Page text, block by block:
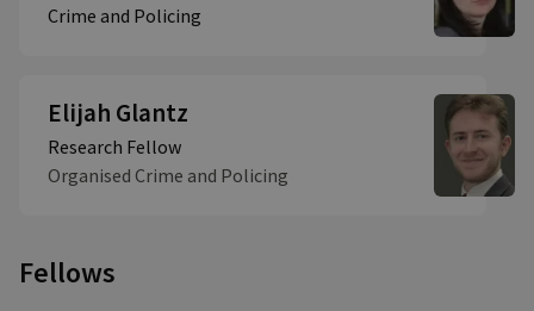
Crime and Policing
Elijah Glantz
Research Fellow
Organised Crime and Policing
Fellows